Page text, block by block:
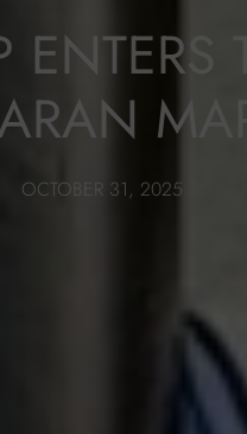
ENTERS
OCTOBER 31, 2025